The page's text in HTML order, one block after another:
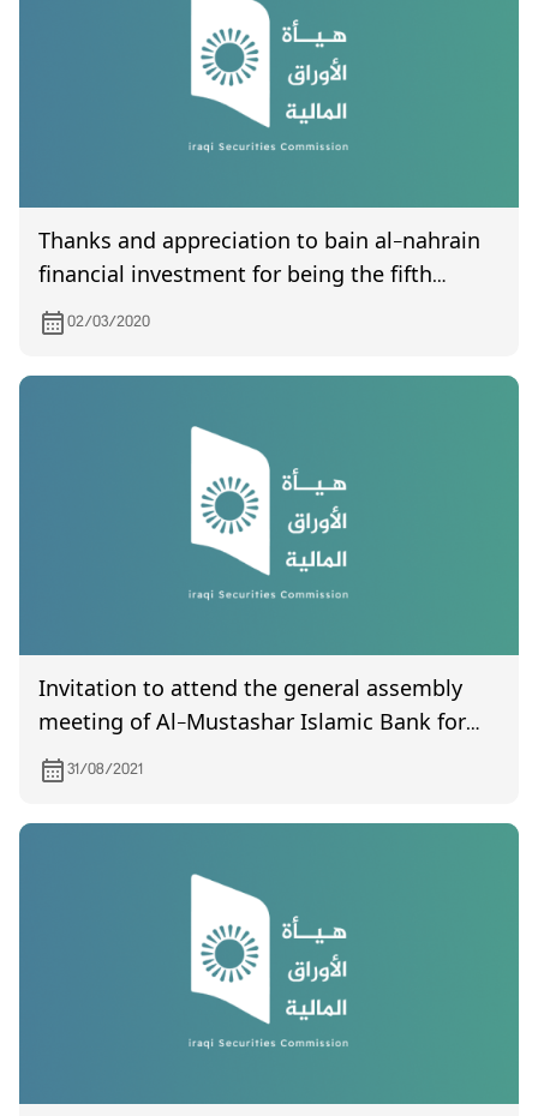
Thanks and appreciation to bain al-nahrain
financial investment for being the fifth
company to submit its final accounts for the
year 2019
02/03/2020
Invitation to attend the general assembly
meeting of Al-Mustashar Islamic Bank for
Investment and Finance, which is scheduled
to be held on 9/16/2021
31/08/2021